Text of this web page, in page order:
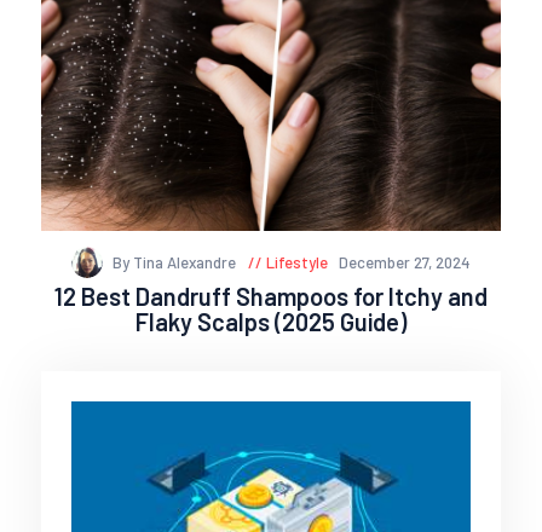
By Tina Alexandre Lifestyle December 27, 2024
12 Best Dandruff Shampoos for Itchy and
Flaky Scalps (2025 Guide)